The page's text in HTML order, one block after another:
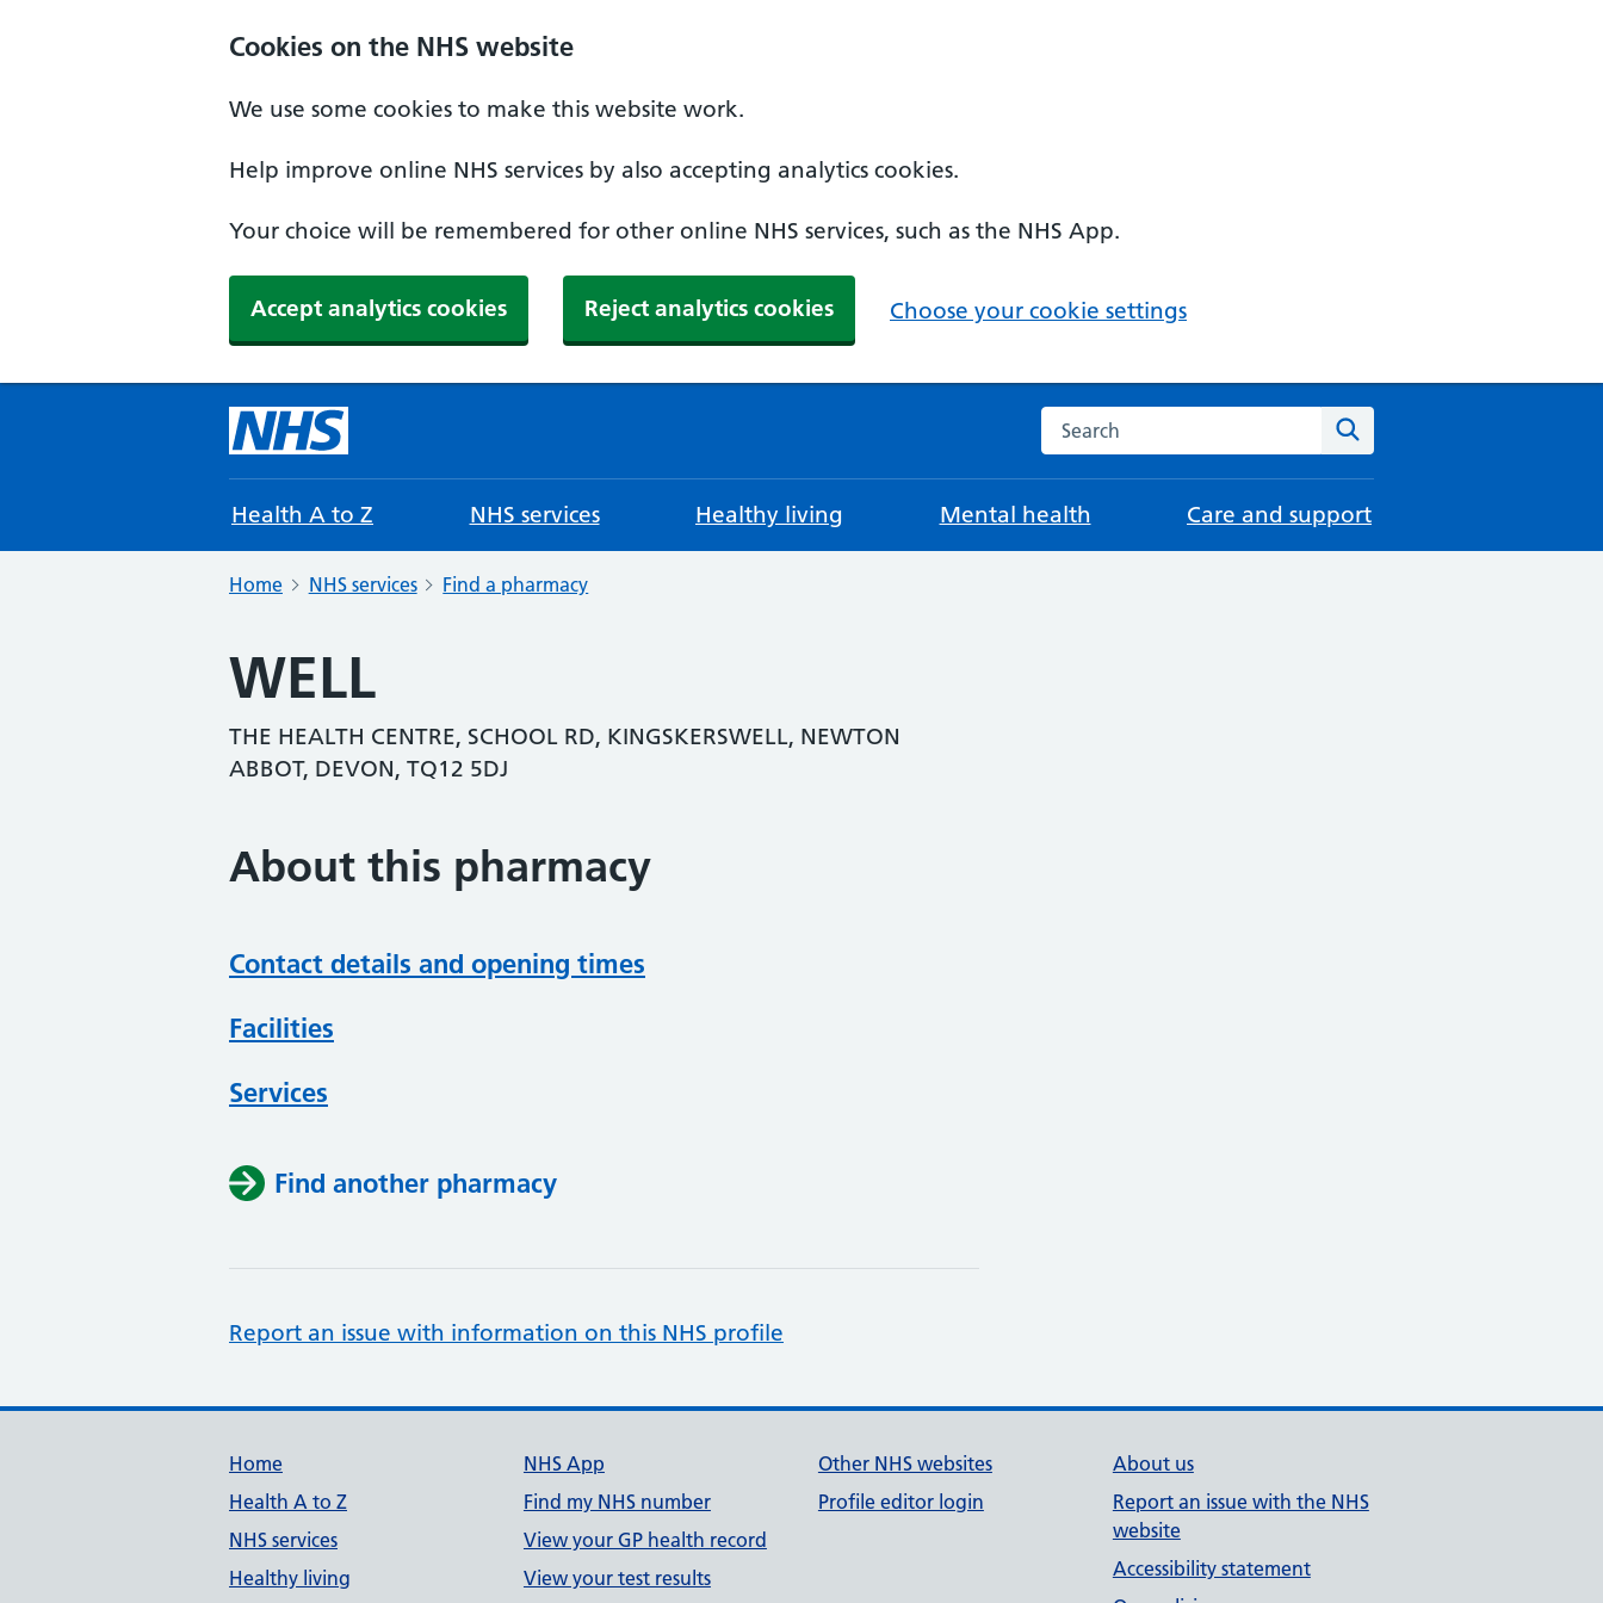
Cookies on the NHS website
We use some cookies to make this website work.
Help improve online NHS services by also accepting analytics cookies.
Your choice will be remembered for other online NHS services, such as the NHS App.
Accept analytics cookies Reject analytics cookies Choose your cookie settings
Search the NHS website
Health A to Z NHS services Healthy living Mental health Care and support
Home NHS services Find a pharmacy
WELL
THE HEALTH CENTRE, SCHOOL RD, KINGSKERSWELL, NEWTON
ABBOT, DEVON, TQ12 5DJ
About this pharmacy
Contact details and opening times
Facilities
Services
Find another pharmacy
Report an issue with information on this NHS profile
Support links
Home
Health A to Z
NHS services
Healthy living
NHS App
Find my NHS number
View your GP health record
View your test results
Other NHS websites
Profile editor login
About us
Report an issue with the NHS
website
Accessibility statement